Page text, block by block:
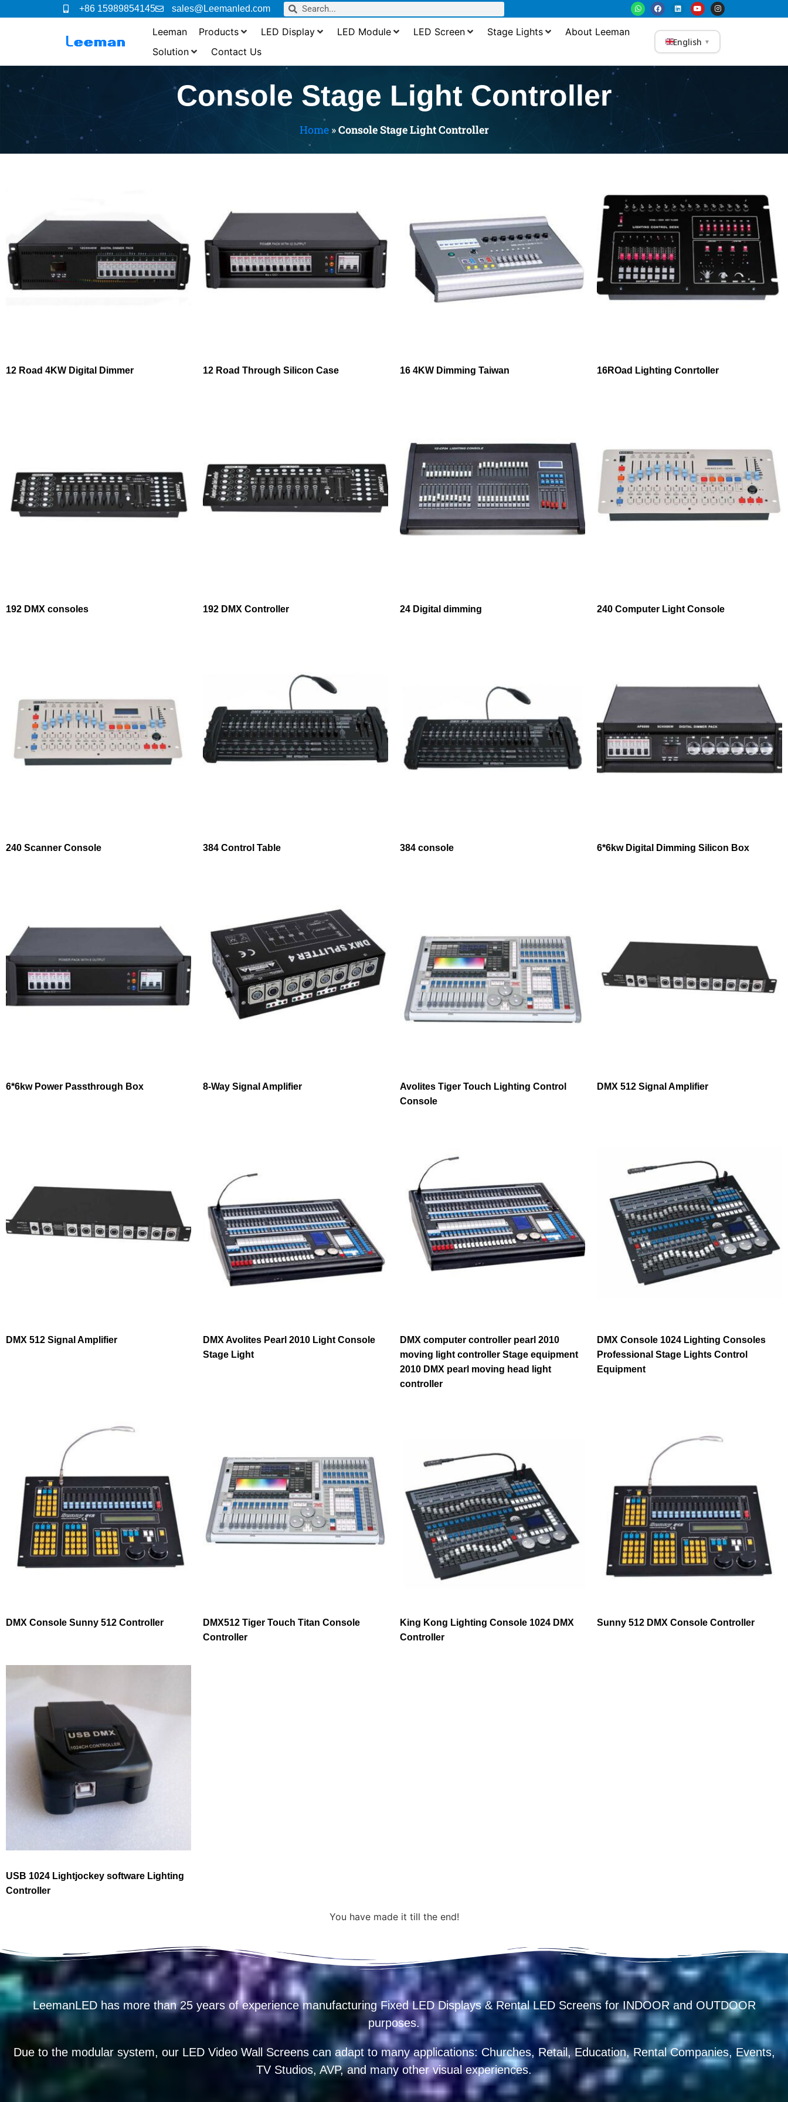
+86 15989854145 sales@Leemanled.com
Leeman Products LED Display LED Module LED Screen Stage Lights
About Leeman
Solution
Contact Us
English ▼
Console Stage Light Controller
Home»Console Stage Light Controller
12 Road 4KW Digital Dimmer 12 Road Through Silicon Case 16 4KW Dimming Taiwan 16ROad Lighting Conrtoller
192 DMX consoles 192 DMX Controller 24 Digital dimming 240 Computer Light Console
240 Scanner Console 384 Control Table 384 console 6*6kw Digital Dimming Silicon Box
6*6kw Power Passthrough Box 8-Way Signal Amplifier
Avolites Tiger Touch Lighting Control
Console
DMX 512 Signal Amplifier
DMX 512 Signal Amplifier
DMX Avolites Pearl 2010 Light Console
Stage Light
DMX computer controller pearl 2010
moving light controller Stage equipment
2010 DMX pearl moving head light
controller
DMX Console 1024 Lighting Consoles
Professional Stage Lights Control
Equipment
DMX Console Sunny 512 Controller
DMX512 Tiger Touch Titan Console
Controller
King Kong Lighting Console 1024 DMX
Controller
Sunny 512 DMX Console Controller
USB 1024 Lightjockey software Lighting
Controller
You have made it till the end!
LeemanLED has more than 25 years of experience manufacturing Fixed LED Displays & Rental LED Screens for INDOOR and OUTDOOR
purposes.
Due to the modular system, our LED Video Wall Screens can adapt to many applications: Churches, Retail, Education, Rental Companies, Events,
TV Studios, AVP, and many other visual experiences.